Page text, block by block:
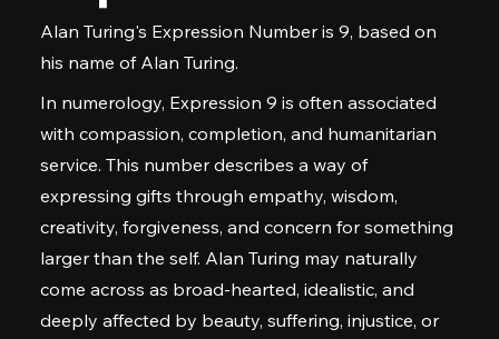
Alan Turing's Expression Number is 9, based on
his name of Alan Turing.
In numerology, Expression 9 is often associated
with compassion, completion, and humanitarian
service. This number describes a way of
expressing gifts through empathy, wisdom,
creativity, forgiveness, and concern for something
larger than the self. Alan Turing may naturally
come across as broad-hearted, idealistic, and
deeply affected by beauty, suffering, injustice, or